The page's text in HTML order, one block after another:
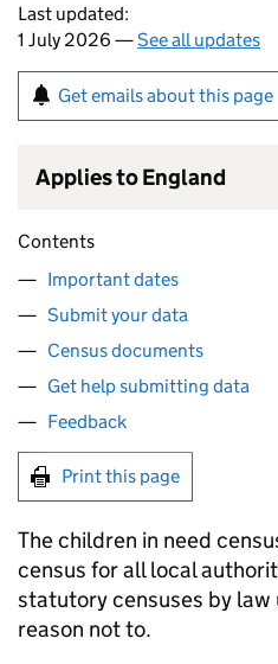
Last updated:
1 July 2026 —See all updates
Get emails about this page
Applies to England
Contents
Important dates
Submit your data
Census documents
Get help submitting data
Feedback
Print this page
The children in need
census for all local
statutory censuses by law
reason not to.